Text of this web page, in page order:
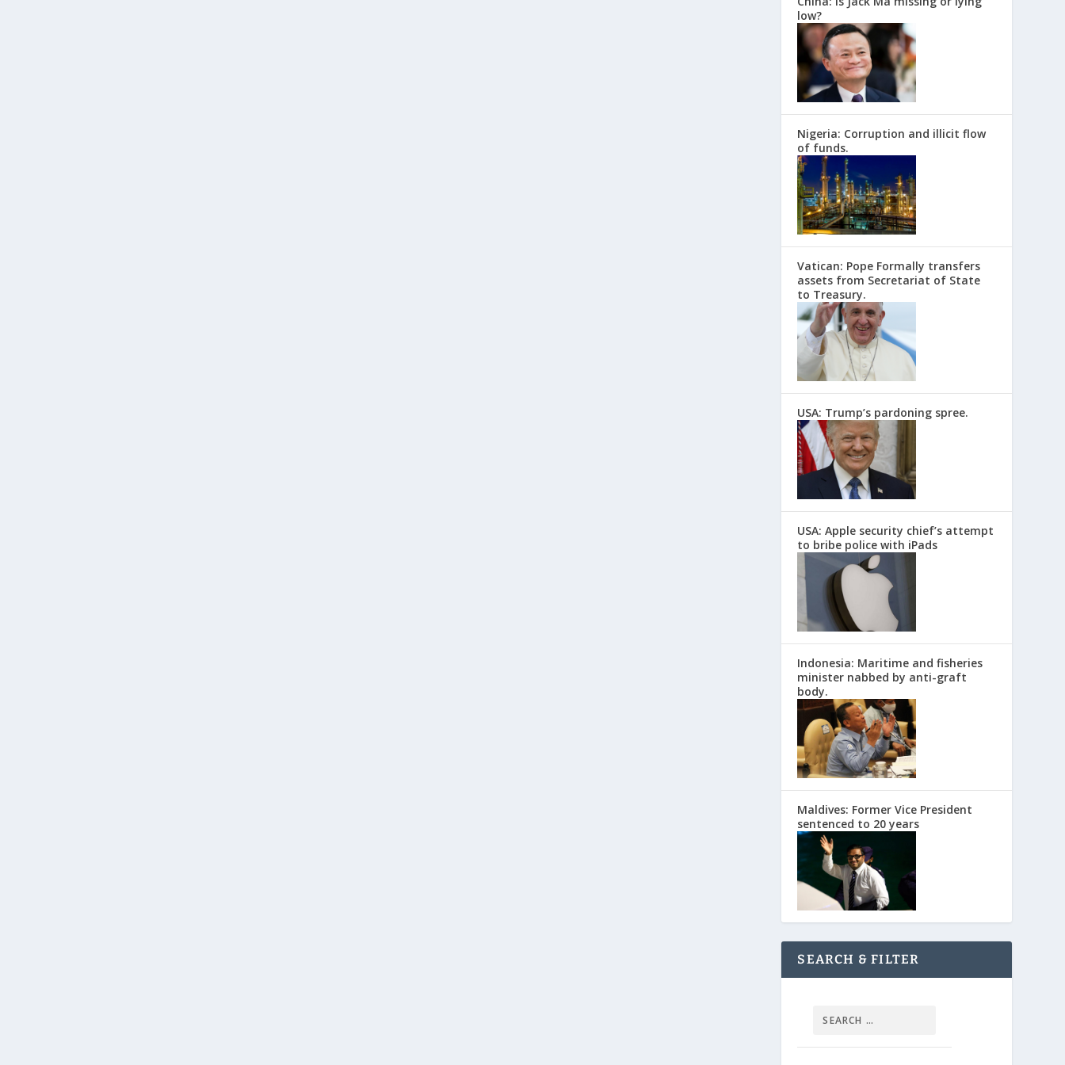
low?
Nigeria: Corruption and illicit flow
of funds.
Vatican: Pope Formally transfers
assets from Secretariat of State
to Treasury.
USA: Trump’s pardoning spree.
USA: Apple security chief’s attempt
to bribe police with iPads
Indonesia: Maritime and fisheries
minister nabbed by anti-graft
body.
Maldives: Former Vice President
sentenced to 20 years
SEARCH & FILTER